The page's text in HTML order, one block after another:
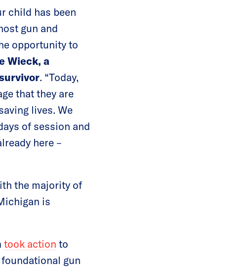
child has been
gun and
opportunity to
Wieck, a
. “Today,
that they are
lives. We
of session and
here –
the majority of
is
took action to
gun